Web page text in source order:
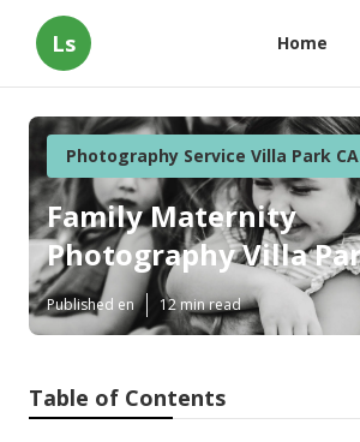
Ls Home
Photography Service Villa Park CA
Family Maternity
Photography Villa
Published en 12 min read
Table of Contents